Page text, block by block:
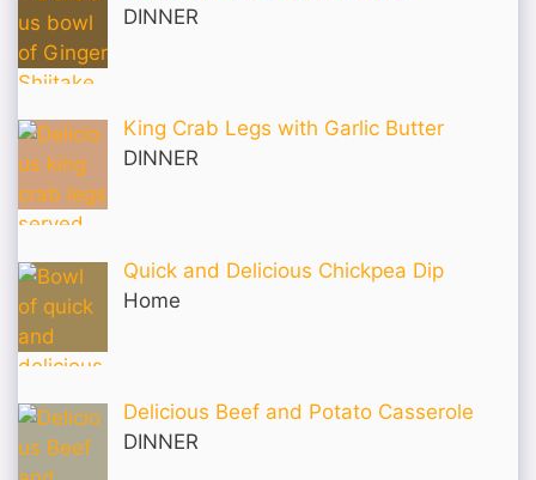
DINNER
King Crab Legs with Garlic Butter
DINNER
Quick and Delicious Chickpea Dip
Home
Delicious Beef and Potato Casserole
DINNER